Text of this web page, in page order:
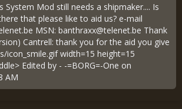
System Mod still needs a shipmaker.... Is
that please like to aid us? e-mail
MSN: banthraxx@telenet.be Thank
Cantrell: thank you for the aid you give
icon_smile.gif width=15 height=15
Edited by - -=BORG=-One on
AM